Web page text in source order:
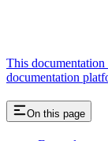
This
documentation
On this page